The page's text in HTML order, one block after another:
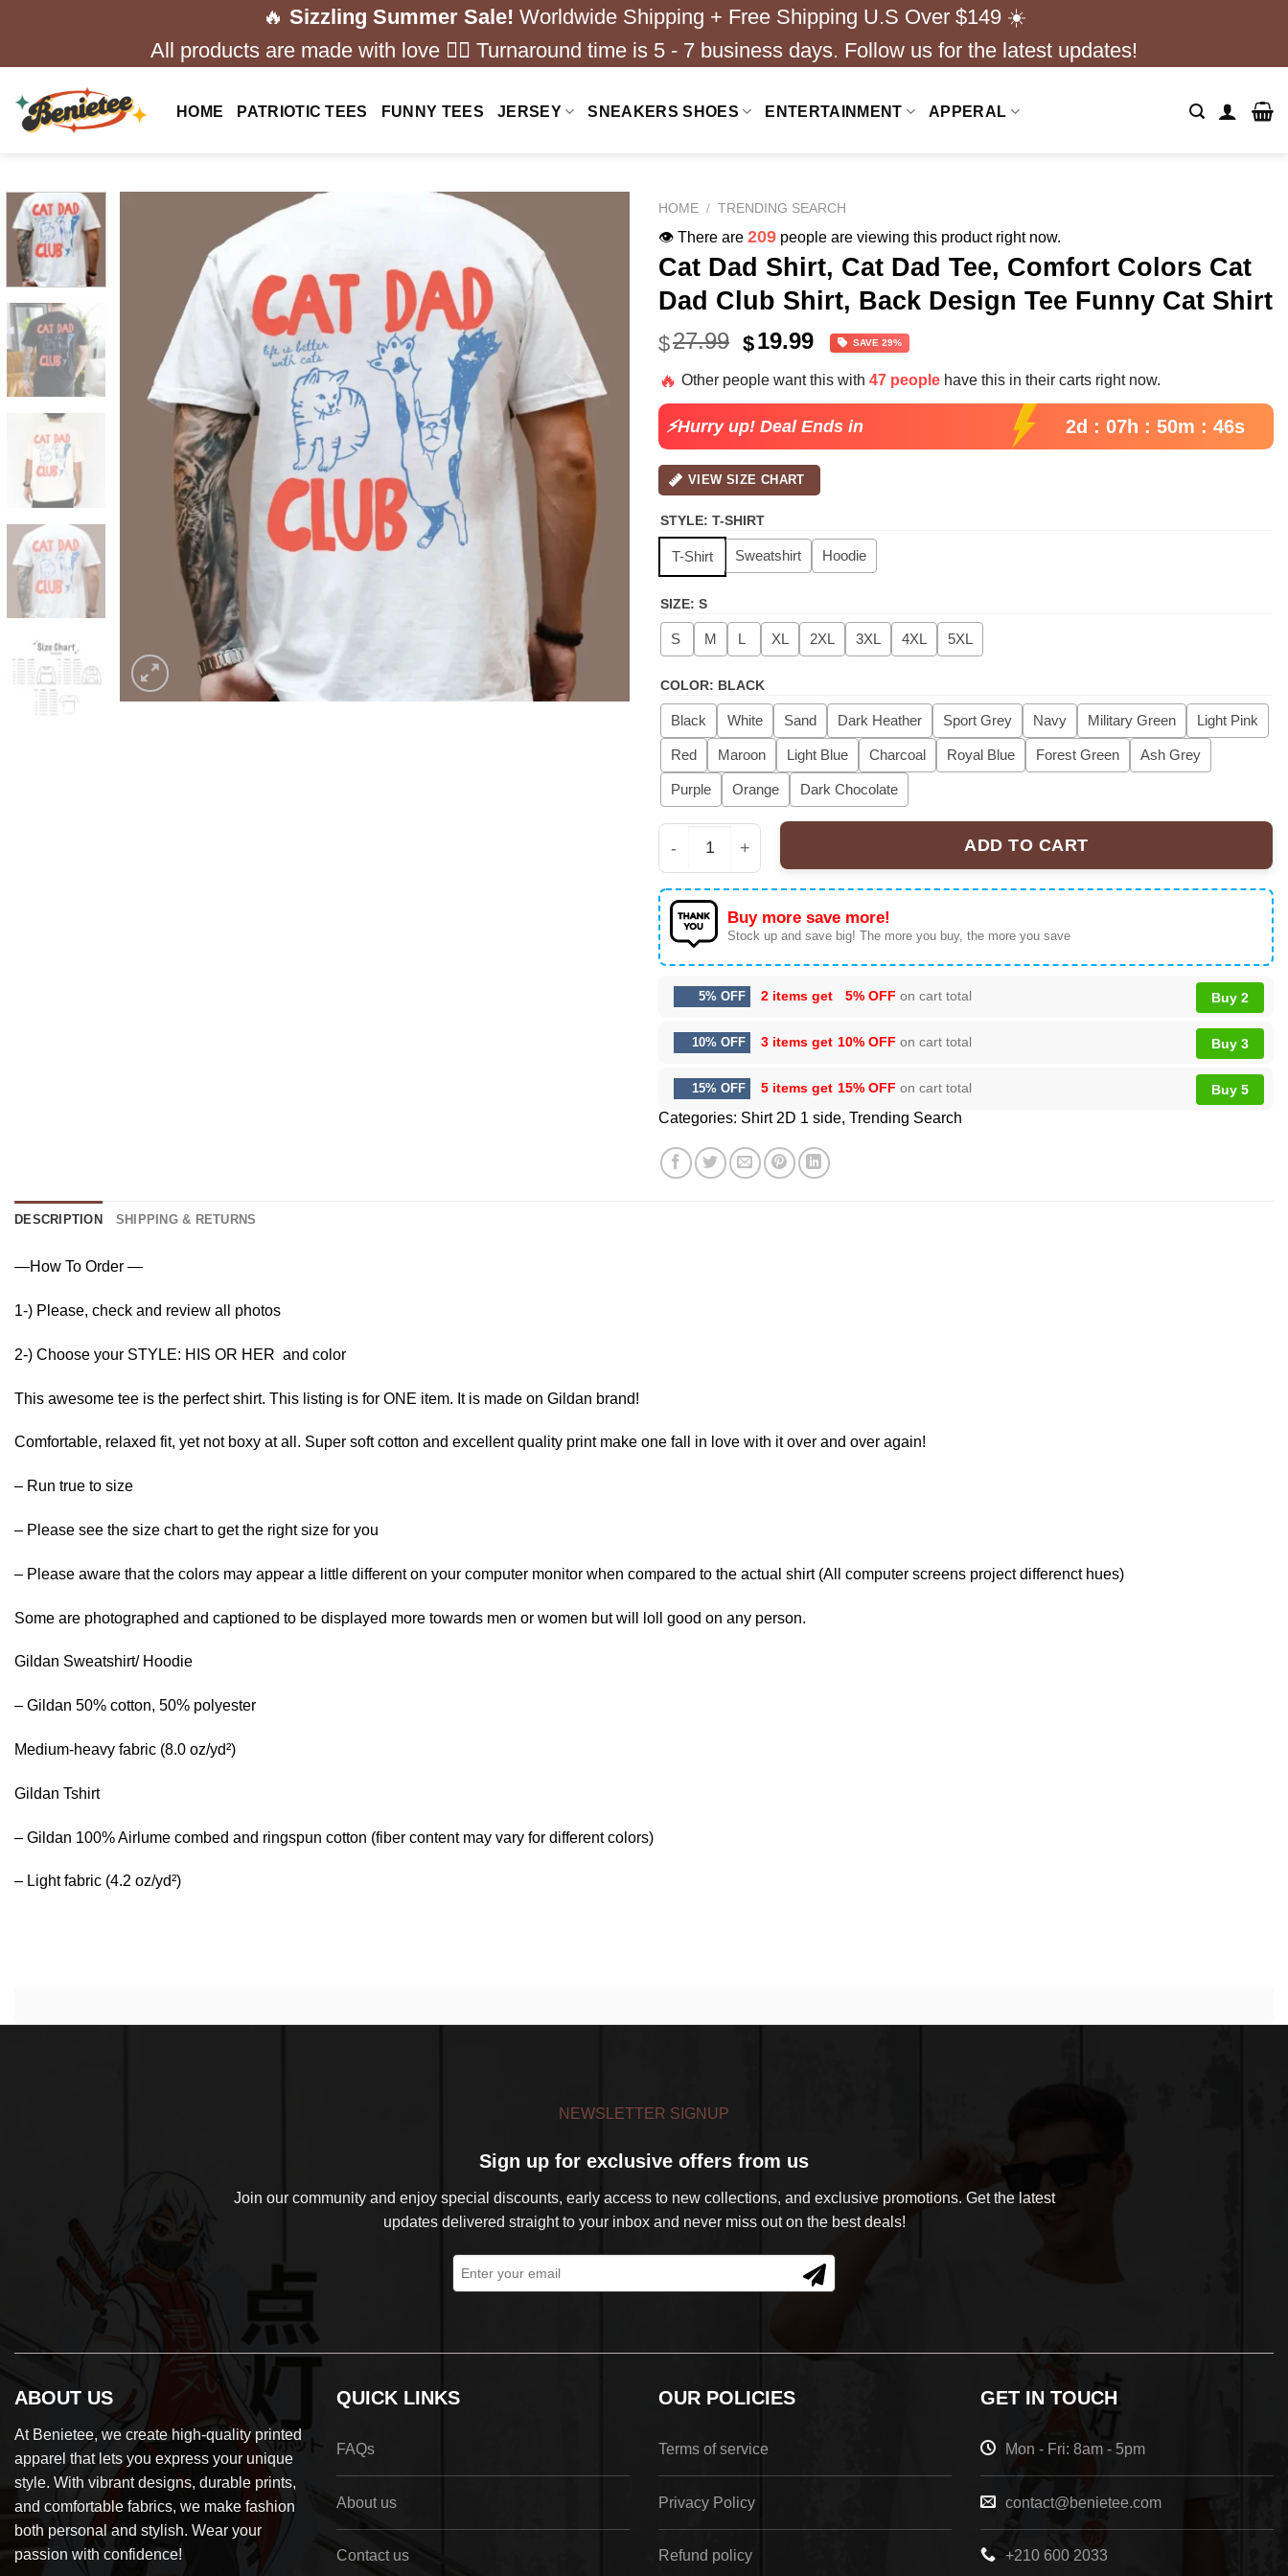
🔥 Sizzling Summer Sale! Worldwide Shipping + Free Shipping U.S Over $149 ☀️
All products are made with love ❤️‍🔥 Turnaround time is 5 - 7 business days. Follow us for the latest updates!
HOME PATRIOTIC TEES FUNNY TEES JERSEY SNEAKERS SHOES ENTERTAINMENT APPERAL
HOME / TRENDING SEARCH
👁️ There are 209 people are viewing this product right now.
Cat Dad Shirt, Cat Dad Tee, Comfort Colors Cat
Dad Club Shirt, Back Design Tee Funny Cat Shirt
$27.99 Original
was:
$27.99.
$19.99Current
is:
$19.99.
SAVE 29%
🔥 Other people want this with 47 people have this in their carts right now.
⚡Hurry up! Deal Ends in 2d : 07h : 50m : 45s
VIEW SIZE CHART
STYLE: T-SHIRT
T-Shirt Sweatshirt Hoodie
SIZE: S
S M L XL 2XL 3XL 4XL 5XL
COLOR: BLACK
Black White Sand Dark Heather Sport Grey Navy Military Green Light Pink
Red Maroon Light Blue Charcoal Royal Blue Forest Green Ash Grey
Purple Orange Dark Chocolate
Cat Dad Shirt, Cat Dad Tee, Comfort Colors Cat Dad Club Shirt, Back Design Tee Funny
ADD TO CART
Buy more save more!
Stock up and save big! The more you buy, the more you save
5% OFF 2 items get 5% OFF on cart total Buy 2
10% OFF 3 items get 10% OFF on cart total Buy 3
15% OFF 5 items get 15% OFF on cart total Buy 5
Categories: Shirt 2D 1 side, Trending Search
DESCRIPTION SHIPPING & RETURNS
—How To Order —
1-) Please, check and review all photos
2-) Choose your STYLE: HIS OR HER and color
This awesome tee is the perfect shirt. This listing is for ONE item. It is made on Gildan brand!
Comfortable, relaxed fit, yet not boxy at all. Super soft cotton and excellent quality print make one fall in love with it over and over again!
– Run true to size
– Please see the size chart to get the right size for you
– Please aware that the colors may appear a little different on your computer monitor when compared to the actual shirt (All computer screens project differenct hues)
Some are photographed and captioned to be displayed more towards men or women but will loll good on any person.
Gildan Sweatshirt/ Hoodie
– Gildan 50% cotton, 50% polyester
Medium-heavy fabric (8.0 oz/yd²)
Gildan Tshirt
– Gildan 100% Airlume combed and ringspun cotton (fiber content may vary for different colors)
– Light fabric (4.2 oz/yd²)
NEWSLETTER SIGNUP
Sign up for exclusive offers from us
Join our community and enjoy special discounts, early access to new collections, and exclusive promotions. Get the latest
updates delivered straight to your inbox and never miss out on the best deals!
ABOUT US
At Benietee, we create high-quality printed
apparel that lets you express your unique
style. With vibrant designs, durable prints,
and comfortable fabrics, we make fashion
both personal and stylish. Wear your
passion with confidence!
QUICK LINKS
FAQs
About us
Contact us
OUR POLICIES
Terms of service
Privacy Policy
Refund policy
GET IN TOUCH
Mon - Fri: 8am - 5pm
contact@benietee.com
+210 600 2033